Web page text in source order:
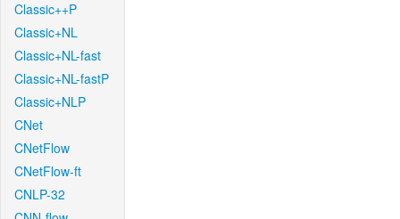
Classic++P
Classic+NL
Classic+NL-fast
Classic+NL-fastP
Classic+NLP
CNet
CNetFlow
CNetFlow-ft
CNLP-32